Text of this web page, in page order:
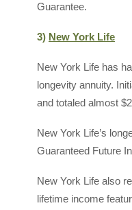
Guarantee.
3) New York Life
New York Life has
longevity annuity.
and totaled almost
New York Life’s
Guaranteed Future
New York Life also
lifetime income